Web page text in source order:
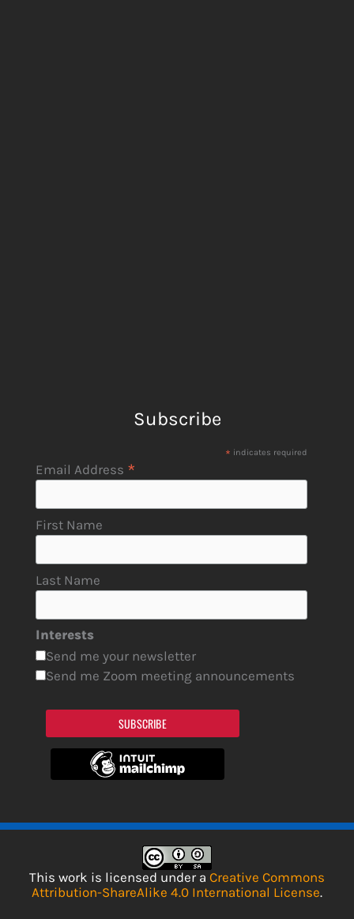
Subscribe
* indicates required
Email Address *
First Name
Last Name
Interests
Send me your newsletter
Send me Zoom meeting announcements
SUBSCRIBE
This work is licensed under a Creative Commons
Attribution-ShareAlike 4.0 International License.